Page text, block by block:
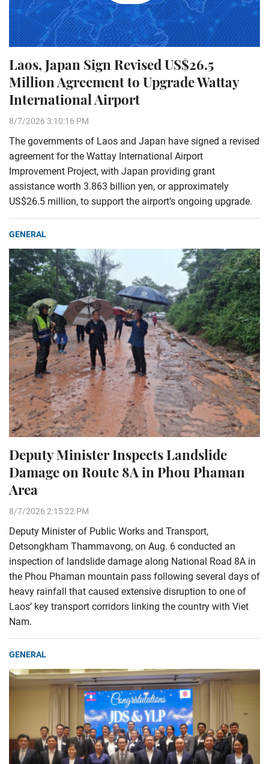
Laos, Japan Sign Revised US$26.5
Million Agreement to Upgrade Wattay
International Airport
8/7/2026 3:10:16 PM
The governments of Laos and Japan have signed a revised
agreement for the Wattay International Airport
Improvement Project, with Japan providing grant
assistance worth 3.863 billion yen, or approximately
US$26.5 million, to support the airport’s ongoing upgrade.
GENERAL
Deputy Minister Inspects Landslide
Damage on Route 8A in Phou Phaman
Area
8/7/2026 2:15:22 PM
Deputy Minister of Public Works and Transport,
Detsongkham Thammavong, on Aug. 6 conducted an
inspection of landslide damage along National Road 8A in
the Phou Phaman mountain pass following several days of
heavy rainfall that caused extensive disruption to one of
Laos’ key transport corridors linking the country with Viet
Nam.
GENERAL